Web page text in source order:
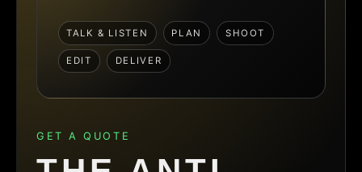
GET A QUOTE
TALK & LISTEN PLAN SHOOT
EDIT DELIVER